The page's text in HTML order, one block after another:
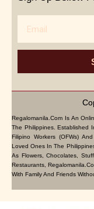
Regalomanila.com Is An
The Philippines. Established
Filipino Workers (OFWs)
Loved Ones In The
As Flowers, Chocolates,
Restaurants,
With Family And Friends